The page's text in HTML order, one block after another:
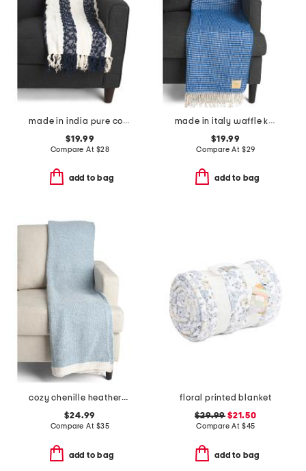
made in india pure cotton blend chenille stripe light summer throw
$19.99
Compare At $28
add to bag
made in italy waffle knit fringe throw
$19.99
Compare At $29
add to bag
cozy chenille heathered sweater knit throw
$24.99
Compare At $35
add to bag
floral printed blanket
$29.99 $21.50
Compare At $45
add to bag